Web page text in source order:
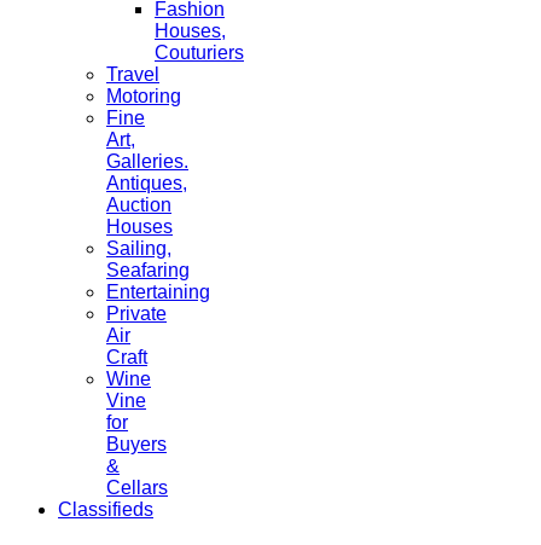
Fashion
Houses,
Couturiers
Travel
Motoring
Fine
Art,
Galleries.
Antiques,
Auction
Houses
Sailing,
Seafaring
Entertaining
Private
Air
Craft
Wine
Vine
for
Buyers
&
Cellars
Classifieds